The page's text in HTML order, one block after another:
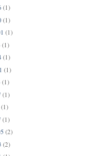
(1)
(1)
(1)
(1)
(1)
(1)
(1)
(1)
(1)
(1)
(2)
(2)